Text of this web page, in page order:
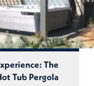
The
Tub Pergola